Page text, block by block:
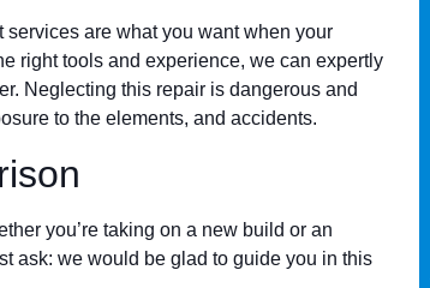
are what you want when your
right tools and experience, we can expertly
Neglecting this repair is dangerous and
to the elements, and accidents.
you’re taking on a new build or an
ask: we would be glad to guide you in this